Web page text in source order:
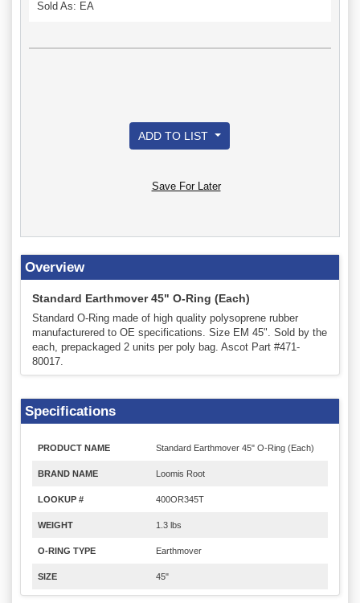
Sold As: EA
ADD TO LIST
Save For Later
Overview
Standard Earthmover 45" O-Ring (Each)
Standard O-Ring made of high quality polysoprene rubber
manufacturered to OE specifications. Size EM 45". Sold by the
each, prepackaged 2 units per poly bag. Ascot Part #471-
80017.
Specifications
PRODUCT NAME Standard Earthmover 45" O-Ring (Each)
BRAND NAME Loomis Root
LOOKUP # 400OR345T
WEIGHT 1.3 lbs
O-RING TYPE Earthmover
SIZE 45"